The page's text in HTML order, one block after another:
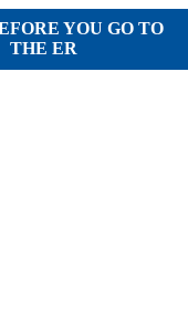
YOU GO TO
THE ER